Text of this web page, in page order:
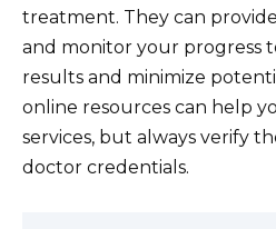
treatment. They can
and monitor your progress
results and minimize
online resources can help
services, but always verify
doctor credentials.